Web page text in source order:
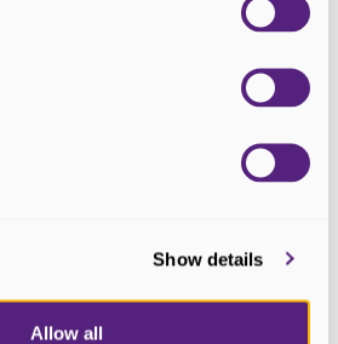
Show details
Allow all